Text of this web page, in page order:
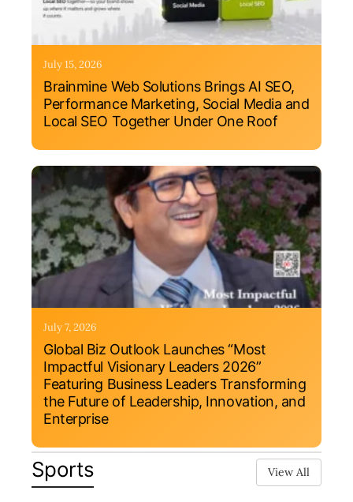
July 15, 2026
Brainmine Web Solutions Brings AI SEO,
Performance Marketing, Social Media and
Local SEO Together Under One Roof
July 7, 2026
Global Biz Outlook Launches “Most
Impactful Visionary Leaders 2026”
Featuring Business Leaders Transforming
the Future of Leadership, Innovation, and
Enterprise
Sports View All